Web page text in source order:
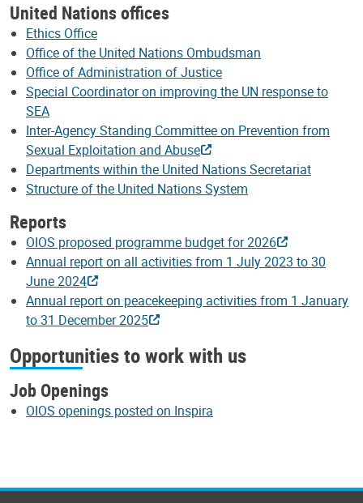
United Nations offices
Ethics Office
Office of the United Nations Ombudsman
Office of Administration of Justice
Special Coordinator on improving the UN response to
SEA
Inter-Agency Standing Committee on Prevention from
Sexual Exploitation and Abuse
Departments within the United Nations Secretariat
Structure of the United Nations System
Reports
OIOS proposed programme budget for 2026
Annual report on all activities from 1 July 2023 to 30
June 2024
Annual report on peacekeeping activities from 1 January
to 31 December 2025
Opportunities to work with us
Job Openings
OIOS openings posted on Inspira